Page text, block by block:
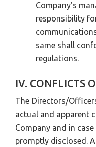
Company's
responsibility
same shall
regulations.
IV. CONFLICTS
The Directors/
actual and apparent
Company and in
promptly disclosed.